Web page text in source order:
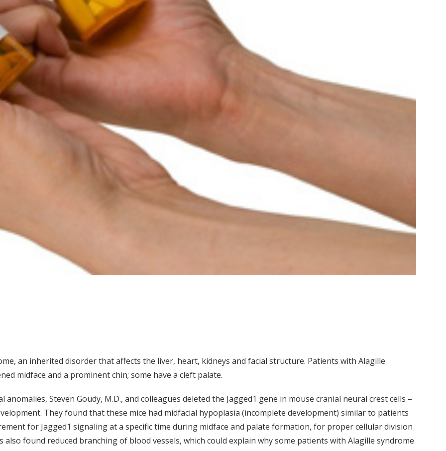
an inherited disorder that affects the liver, heart, kidneys and facial structure. Patients with Alagille
midface and a prominent chin; some have a cleft palate.
Steven Goudy, M.D., and colleagues deleted the Jagged1 gene in mouse cranial neural crest cells –
They found that these mice had midfacial hypoplasia (incomplete development) similar to patients
for Jagged1 signaling at a specific time during midface and palate formation, for proper cellular division
found reduced branching of blood vessels, which could explain why some patients with Alagille syndrome